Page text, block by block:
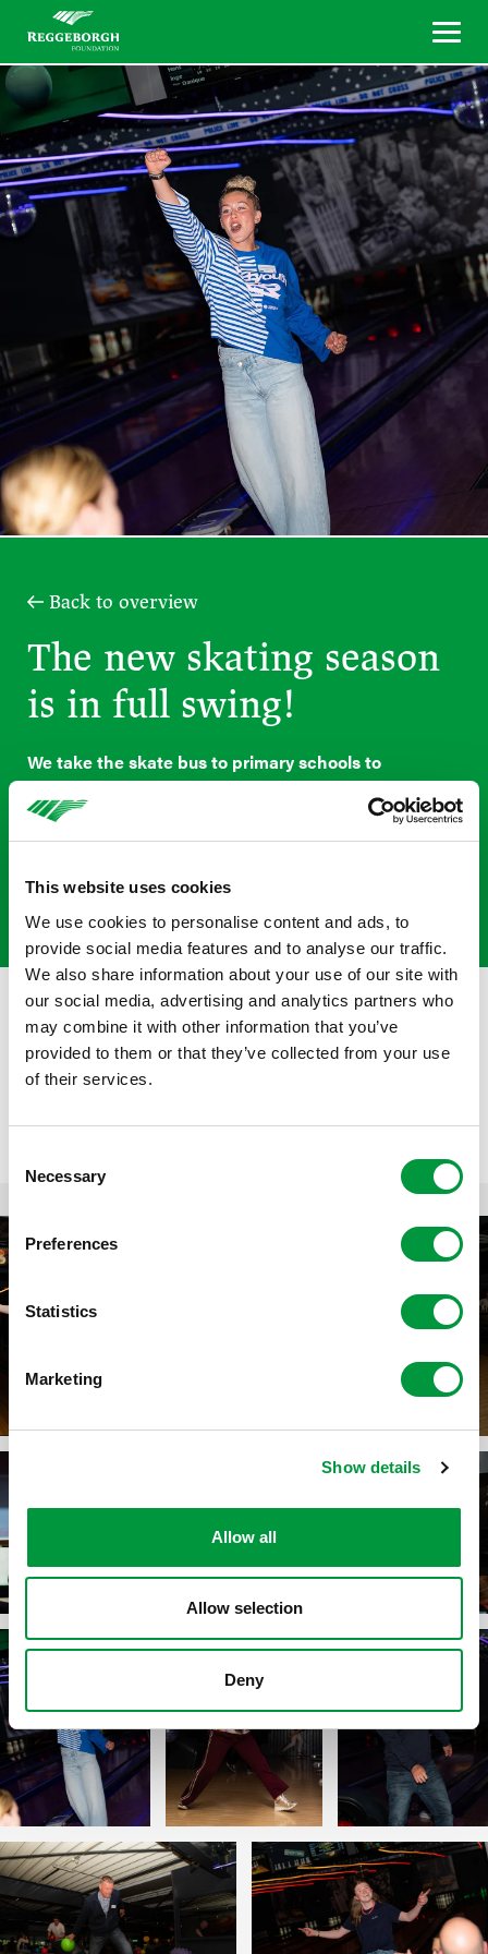
This website uses cookies
We use cookies to personalise content and ads, to
provide social media features and to analyse our traffic.
We also share information about your use of our site with
our social media, advertising and analytics partners who
may combine it with other information that you’ve
provided to them or that they’ve collected from your use
of their services.
Selection
Necessary
Preferences
Statistics
Marketing
Show details
Allow all
Allow selection
Deny
Back to overview
The new skating season
is in full swing!
We take the skate bus to primary schools to
introduce children in Years 5, 6, 7 and 8 to
rollerblading in a fun and accessible way. Under the
guidance of professional instructors, they learn the
whilst wearing the correct protective gear.
Samen met meerdere speelsters werd het een avond vol
gezelligheid, fanatisme en mooie gesprekken. 🎳 Aan alle
vrijwilligers: bedankt voor jullie enorme betrokkenheid,